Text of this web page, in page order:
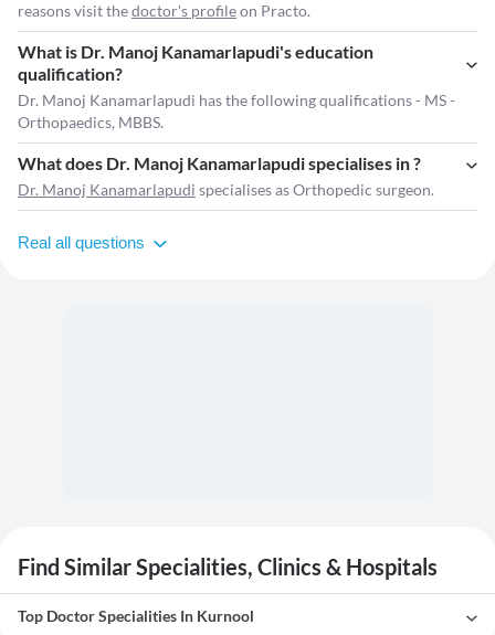
reasons visit thedoctor's profileon Practo.
What is Dr. Manoj Kanamarlapudi's education
qualification?
Dr. Manoj Kanamarlapudi has the following qualifications - MS -
Orthopaedics, MBBS.
What does Dr. Manoj Kanamarlapudi specialises in ?
Dr. Manoj Kanamarlapudi specialises as Orthopedic surgeon.
Real all questions
Find Similar Specialities, Clinics & Hospitals
Top Doctor Specialities In Kurnool